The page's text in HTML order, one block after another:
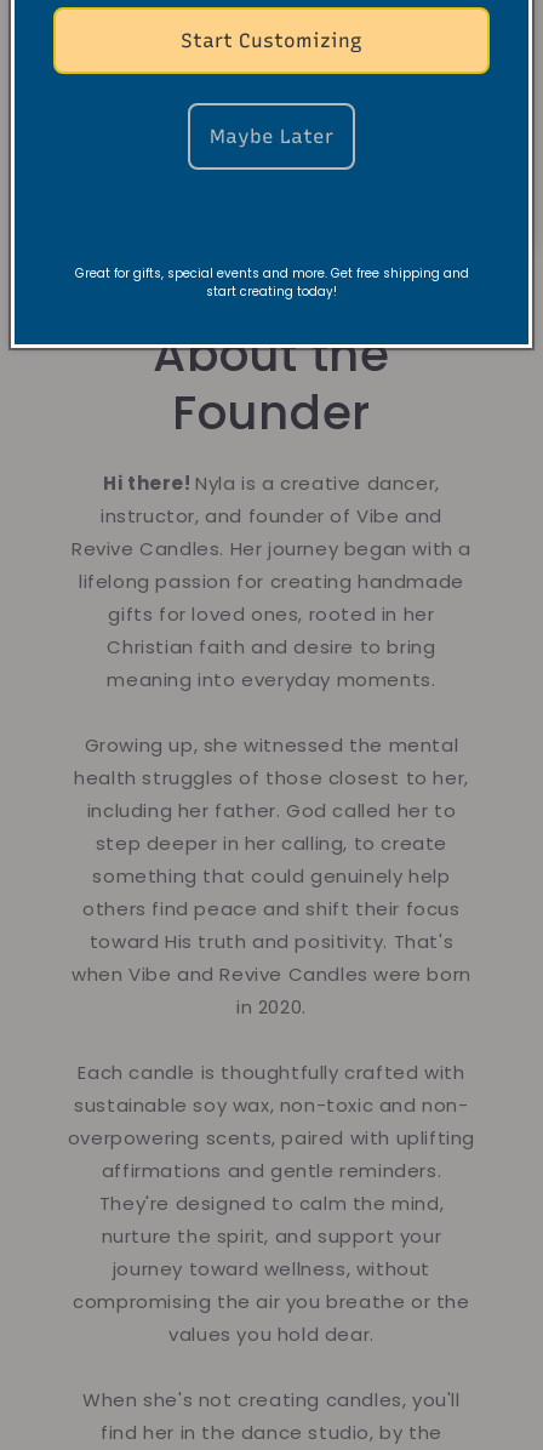
About the
Founder
Hi there! Nyla is a creative dancer,
instructor, and founder of Vibe and
Revive Candles. Her journey began with a
lifelong passion for creating handmade
gifts for loved ones, rooted in her
Christian faith and desire to bring
meaning into everyday moments.
Growing up, she witnessed the mental
health struggles of those closest to her,
including her father. God called her to
step deeper in her calling, to create
something that could genuinely help
others find peace and shift their focus
toward His truth and positivity. That's
when Vibe and Revive Candles were born
in 2020.
Each candle is thoughtfully crafted with
sustainable soy wax, non-toxic and non-
overpowering scents, paired with uplifting
affirmations and gentle reminders.
They're designed to calm the mind,
nurture the spirit, and support your
journey toward wellness, without
compromising the air you breathe or the
values you hold dear.
When she's not creating candles, you'll
find her in the dance studio, by the
Start Customizing
Maybe Later
Great for gifts, special events and more. Get free shipping and
start creating today!